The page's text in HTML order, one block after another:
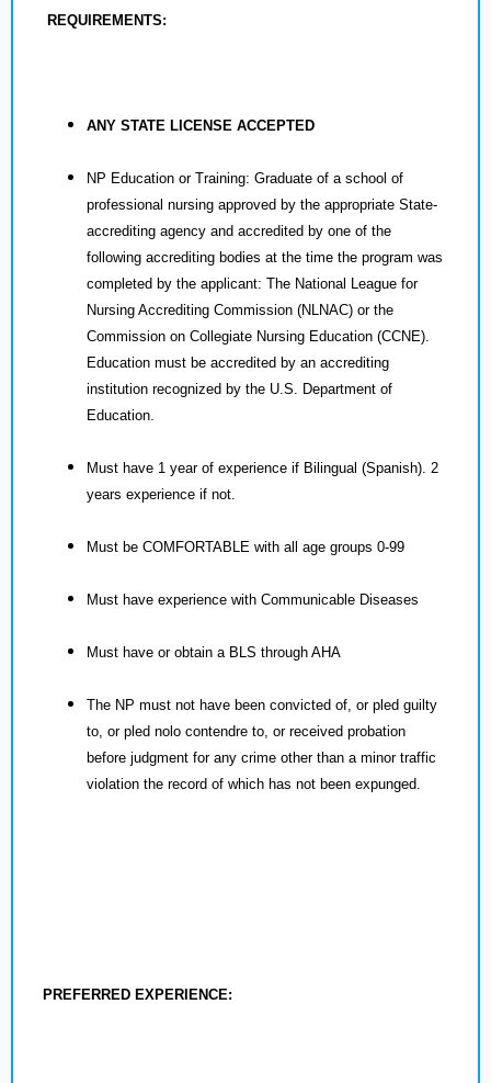
REQUIREMENTS:
ANY STATE LICENSE ACCEPTED
NP Education or Training: Graduate of a school of
professional nursing approved by the appropriate State-
accrediting agency and accredited by one of the
following accrediting bodies at the time the program was
completed by the applicant: The National League for
Nursing Accrediting Commission (NLNAC) or the
Commission on Collegiate Nursing Education (CCNE).
Education must be accredited by an accrediting
institution recognized by the U.S. Department of
Education.
Must have 1 year of experience if Bilingual (Spanish). 2
years experience if not.
Must be COMFORTABLE with all age groups 0-99
Must have experience with Communicable Diseases
Must have or obtain a BLS through AHA
The NP must not have been convicted of, or pled guilty
to, or pled nolo contendre to, or received probation
before judgment for any crime other than a minor traffic
violation the record of which has not been expunged.
PREFERRED EXPERIENCE: